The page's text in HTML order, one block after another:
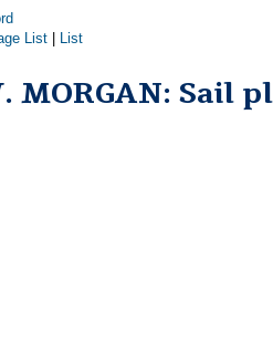
List List
MORGAN: Sail